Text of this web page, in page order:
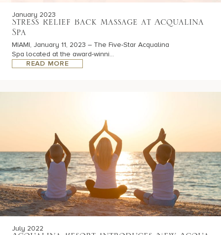
January 2023
Stress Relief Back Massage at Acqualina
Spa
MIAMI, January 11, 2023 – The Five-Star Acqualina
Spa located at the award-winni...
READ MORE
July 2022